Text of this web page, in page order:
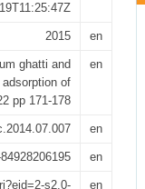
2015 en
ghatti and
of
pp 171-178
en
en
en
s2.0-
en